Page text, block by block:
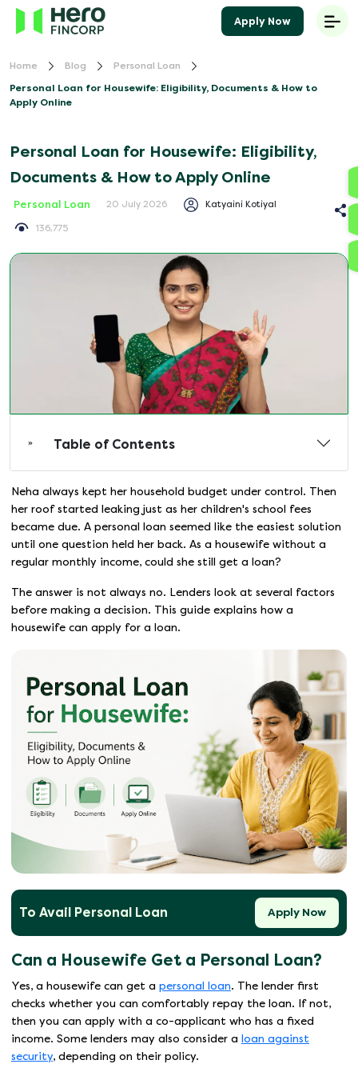
Home Blog
Personal Loan
Personal Loan for Housewife: Eligibility, Documents & How to
Apply Online
Personal Loan for Housewife: Eligibility,
Documents & How to Apply Online
Personal Loan 20 July 2026 Katyaini Kotiyal
136,775
Table of Contents
Neha always kept her household budget under control. Then
her roof started leaking just as her children's school fees
became due. A personal loan seemed like the easiest solution
until one question held her back. As a housewife without a
regular monthly income, could she still get a loan?
The answer is not always no. Lenders look at several factors
before making a decision. This guide explains how a
housewife can apply for a loan.
To Avail Personal Loan Apply Now
Can a Housewife Get a Personal Loan?
Yes, a housewife can get a personal loan. The lender first
checks whether you can comfortably repay the loan. If not,
then you can apply with a co-applicant who has a fixed
income. Some lenders may also consider a loan against
security, depending on their policy.
Apply Now